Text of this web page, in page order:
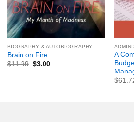
BIOGRAPHY & AUTOBIOGRAPHY
Brain on Fire
$11.99 $3.00
A
$